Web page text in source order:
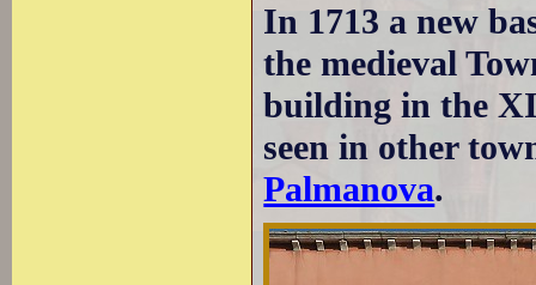
In 1713 a new
the medieval
building in the
seen in other
Palmanova.